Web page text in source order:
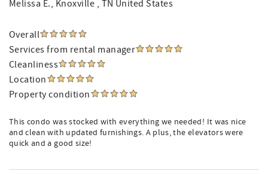
Melissa E., Knoxville , TN United States
Overall
Services from rental manager
Cleanliness
Location
Property condition
This condo was stocked with everything we needed! It was nice
and clean with updated furnishings. A plus, the elevators were
quick and a good size!